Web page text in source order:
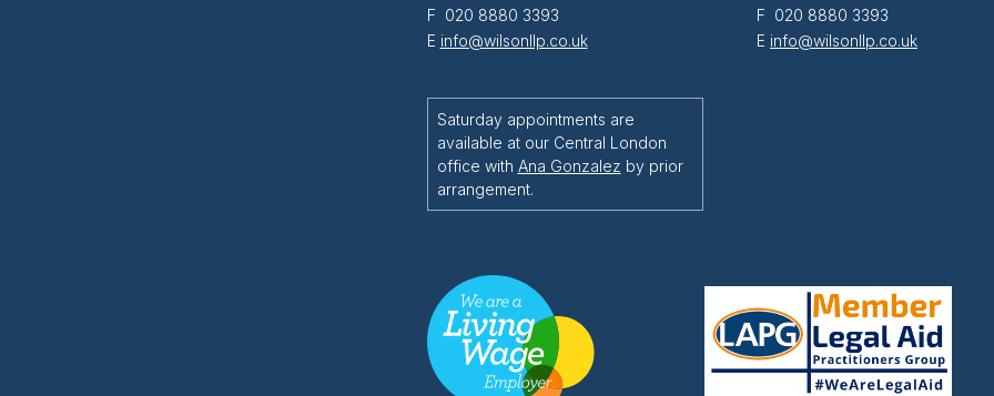
F 020 8880 3393
E info@wilsonllp.co.uk
Saturday appointments are
available at our Central London
office with Ana Gonzalez by prior
arrangement.
F 020 8880 3393
E info@wilsonllp.co.uk